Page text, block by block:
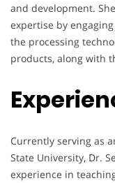
and development.
expertise by
the processing
products, along with
Currently serving as
State University, Dr.
experience in